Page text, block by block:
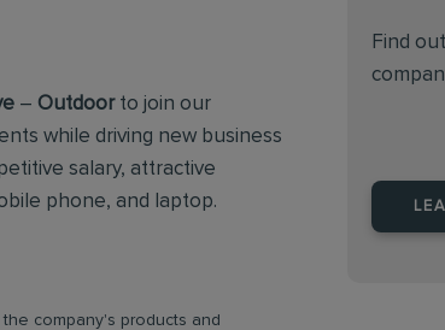
– Outdoorto join our
while driving new business
salary, attractive
phone, and laptop.
company's products and
Find